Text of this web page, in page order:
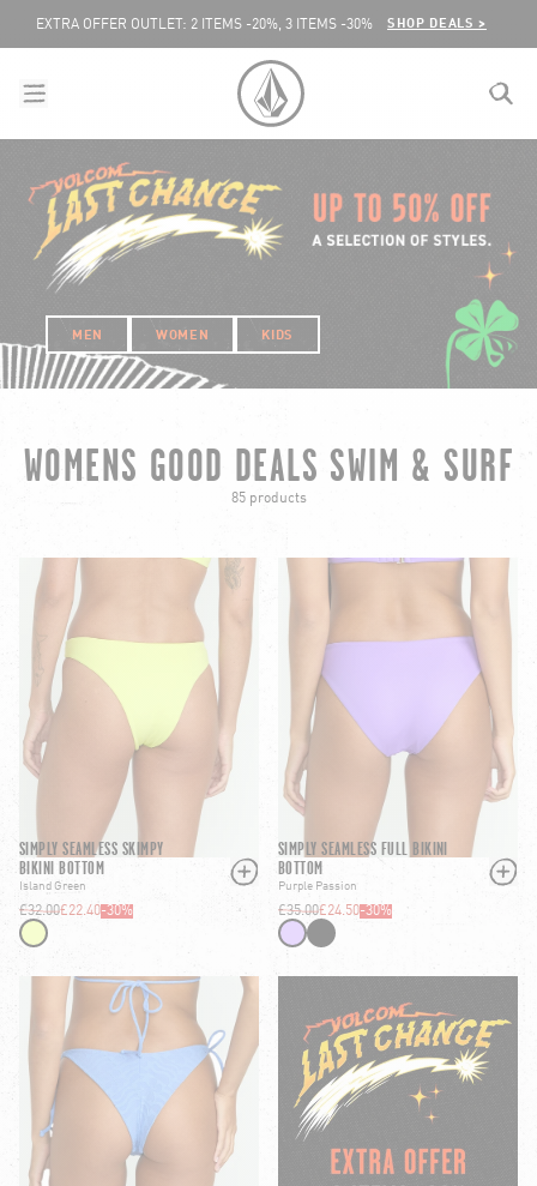
EXTRA OFFER OUTLET: 2 ITEMS -20%, 3 ITEMS -30%
SHOP DEALS >
menu
close
MEN WOMEN KIDS
WOMENS GOOD DEALS SWIM & SURF
85 products
SIMPLY SEAMLESS SKIMPY
BIKINI BOTTOM
Island Green
£22.40
£32.00 -30%
SIMPLY SEAMLESS FULL BIKINI
BOTTOM
Purple Passion
£24.50
£35.00 -30%